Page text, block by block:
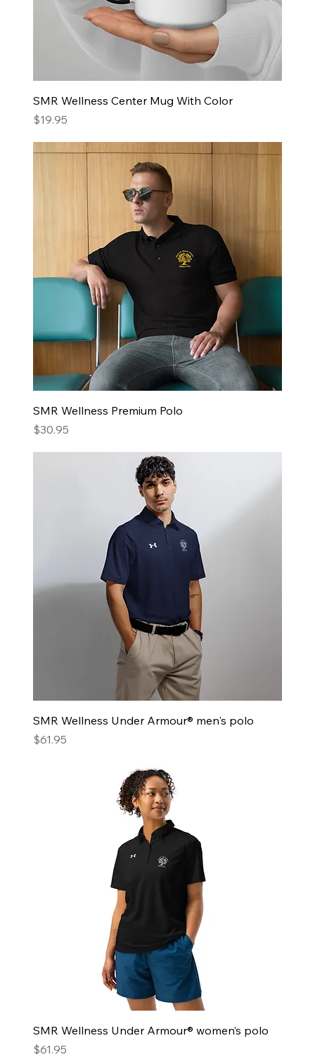
SMR Wellness Center Mug With Color
Price
$19.95
SMR Wellness Premium Polo
Price
$30.95
SMR Wellness Under Armour® men's polo
Price
$61.95
SMR Wellness Under Armour® women’s polo
Price
$61.95